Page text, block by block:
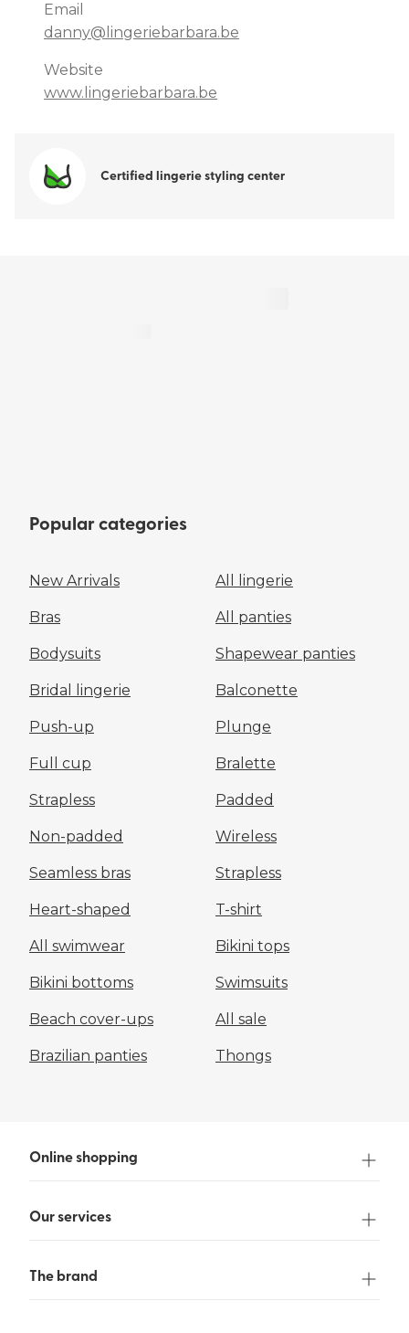
Email
danny@lingeriebarbara.be
Website
www.lingeriebarbara.be
Certified lingerie styling center
Popular categories
New Arrivals All lingerie
Bras All panties
Bodysuits Shapewear panties
Bridal lingerie Balconette
Push-up Plunge
Full cup Bralette
Strapless Padded
Non-padded Wireless
Seamless bras Strapless
Heart-shaped T-shirt
All swimwear Bikini tops
Bikini bottoms Swimsuits
Beach cover-ups All sale
Brazilian panties Thongs
Online shopping
Our services
The brand